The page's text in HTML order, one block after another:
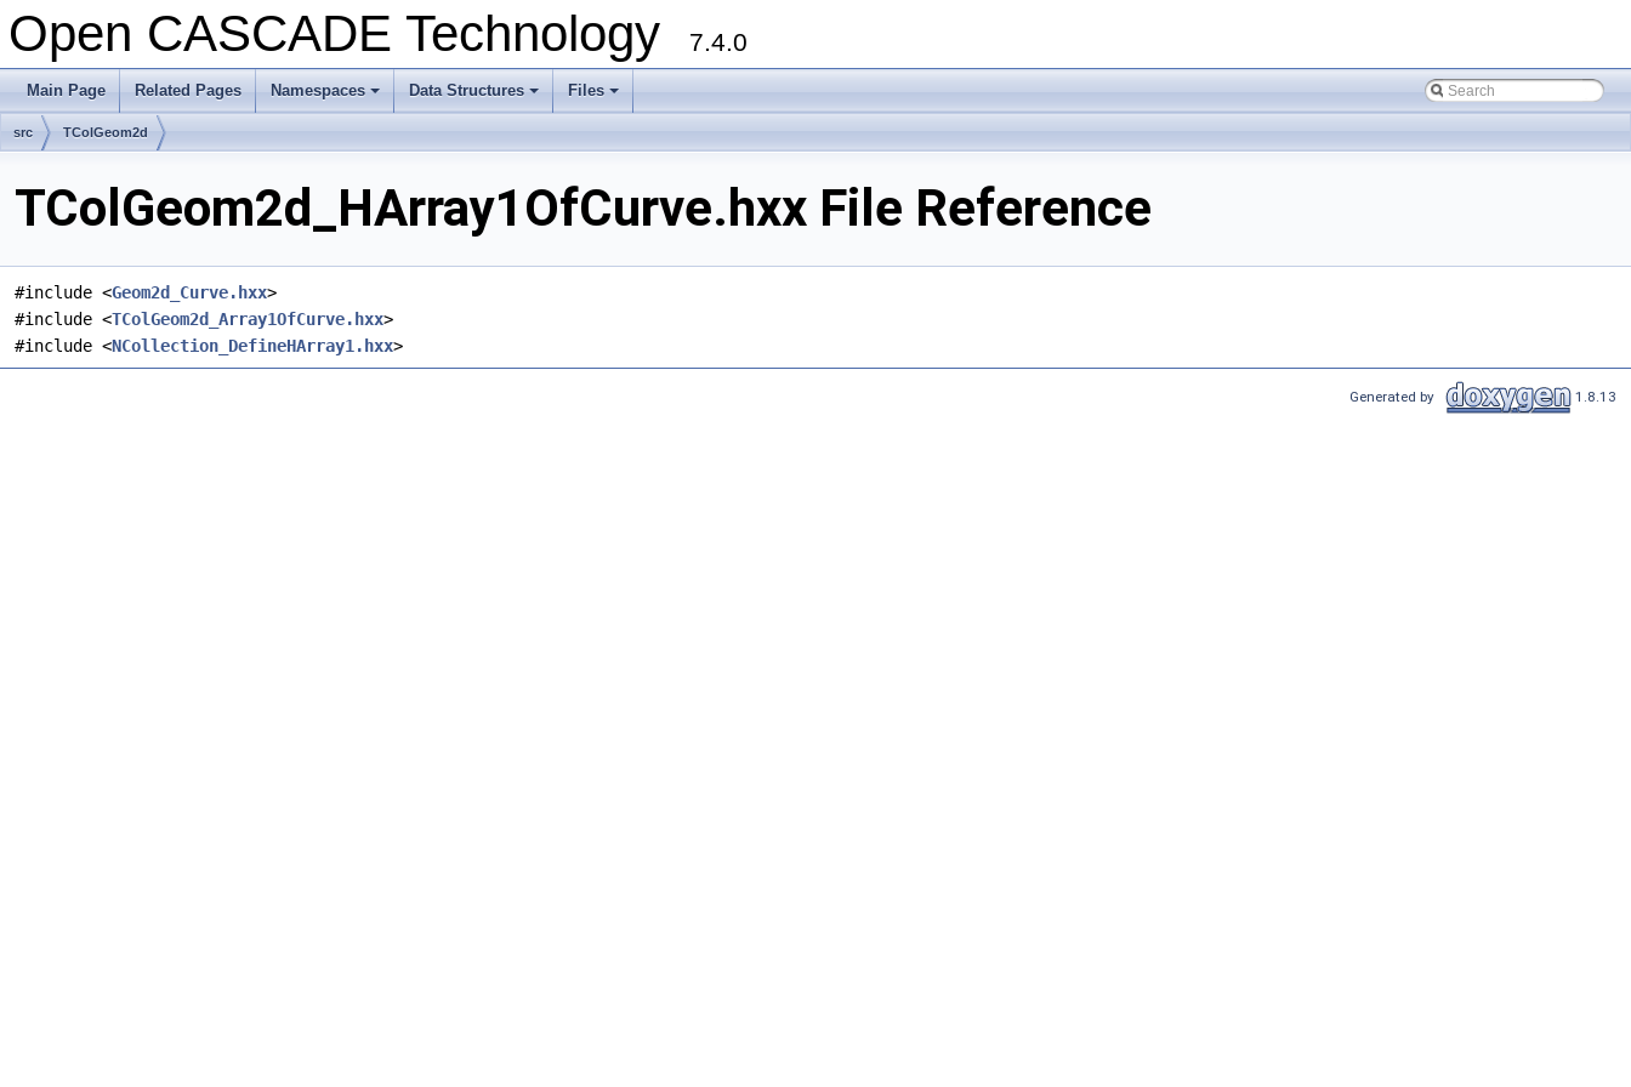
Open CASCADE Technology 7.4.0
Main Page Related Pages
+
Namespaces
+
Data Structures
+
Files
src TColGeom2d
TColGeom2d_HArray1OfCurve.hxx File Reference
#include <Geom2d_Curve.hxx>
#include <TColGeom2d_Array1OfCurve.hxx>
#include <NCollection_DefineHArray1.hxx>
Generated by 1.8.13